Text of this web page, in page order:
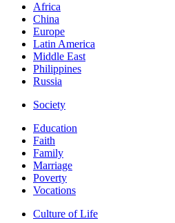
Africa
China
Europe
Latin America
Middle East
Philippines
Russia
Society
Education
Faith
Family
Marriage
Poverty
Vocations
Culture of Life